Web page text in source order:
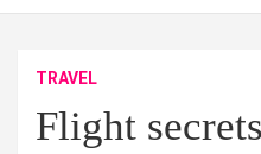
TRAVEL
Flight